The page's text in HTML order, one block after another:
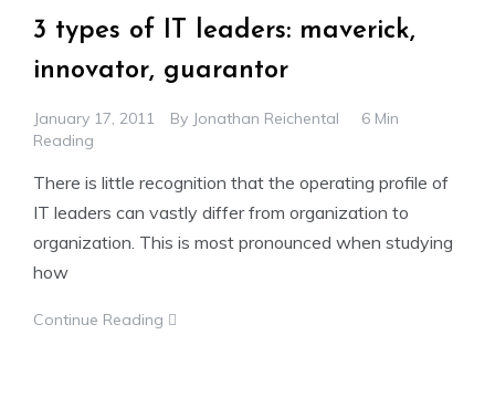
3 types of IT leaders: maverick,
innovator, guarantor
January 17, 2011 By Jonathan Reichental
6 Min
Reading
There is little recognition that the operating profile of
IT leaders can vastly differ from organization to
organization. This is most pronounced when studying
how
Continue Reading